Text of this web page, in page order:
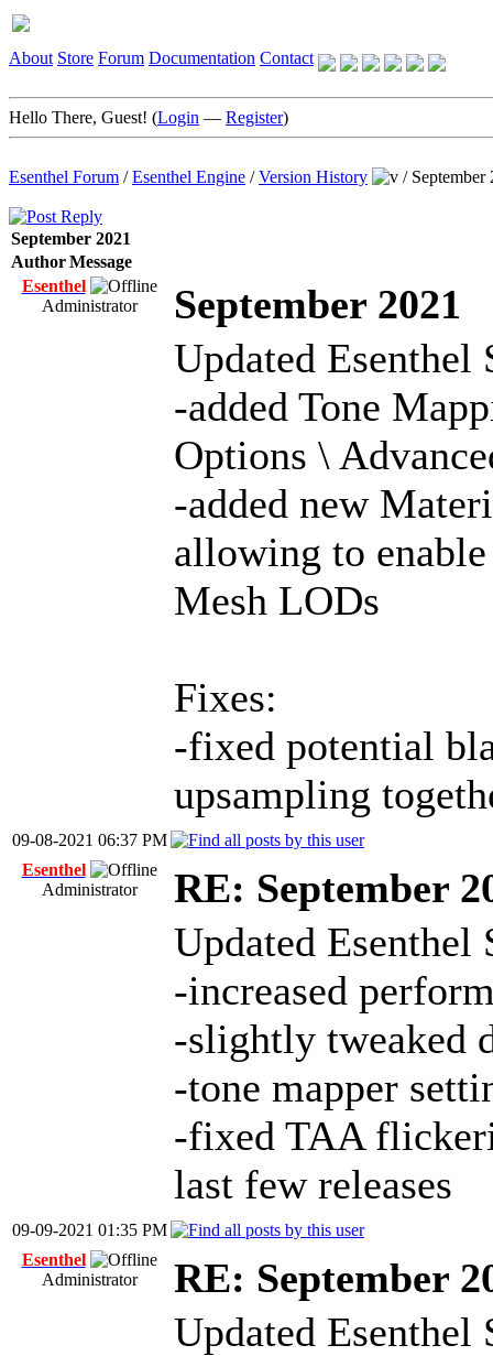
About Store Forum Documentation Contact
Hello There, Guest! (Login — Register)
Esenthel Forum /Esenthel Engine /Version History / September
September 2021
AuthorMessage
Esenthel
Administrator
September 2021
Updated Esenthel
-added Tone
Options \
-added new
allowing to
Mesh LODs
Fixes:
-fixed potential
upsampling
09-08-2021 06:37 PM
Esenthel
Administrator
RE: September
Updated Esenthel
-increased
-slightly tweaked
-tone mapper
-fixed TAA
last few releases
09-09-2021 01:35 PM
Esenthel
Administrator
RE: September
Updated Esenthel